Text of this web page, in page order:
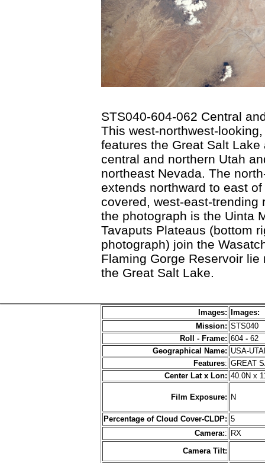
STS040-604-062 Central
This west-northwest-
features the Great Salt
central and northern Utah
northeast Nevada. The
extends northward to east
covered, west-east-trending
the photograph is the Uinta
Tavaputs Plateaus (bottom
photograph) join the
Flaming Gorge Reservoir
the Great Salt Lake.
Images:
Images:
Mission: STS040
Roll - Frame: 604 - 62
Geographical Name: USA-
Features: GREAT
Center Lat x Lon: 40.0N x
Film Exposure: N
Percentage of Cloud Cover-CLDP: 5
Camera:: RX
Camera Tilt: